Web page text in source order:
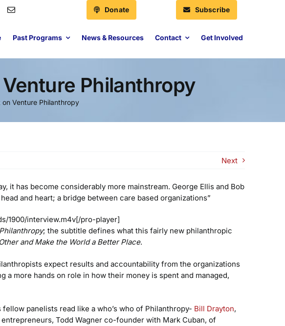
Donate Subscribe
Past Programs News & Resources Contact Get Involved
Philanthropy
Venture Philanthropy
Next
it has become considerably more mainstream. George Ellis and Bob
and heart; a bridge between care based organizations”
1900/interview.m4v[/pro-player]
; the subtitle defines what this fairly new philanthropic
and Make the World a Better Place.
expect results and accountability from the organizations
more hands on role in how their money is spent and managed,
panelists read like a who’s who of Philanthropy- Bill Drayton,
Todd Wagner co-founder with Mark Cuban, of